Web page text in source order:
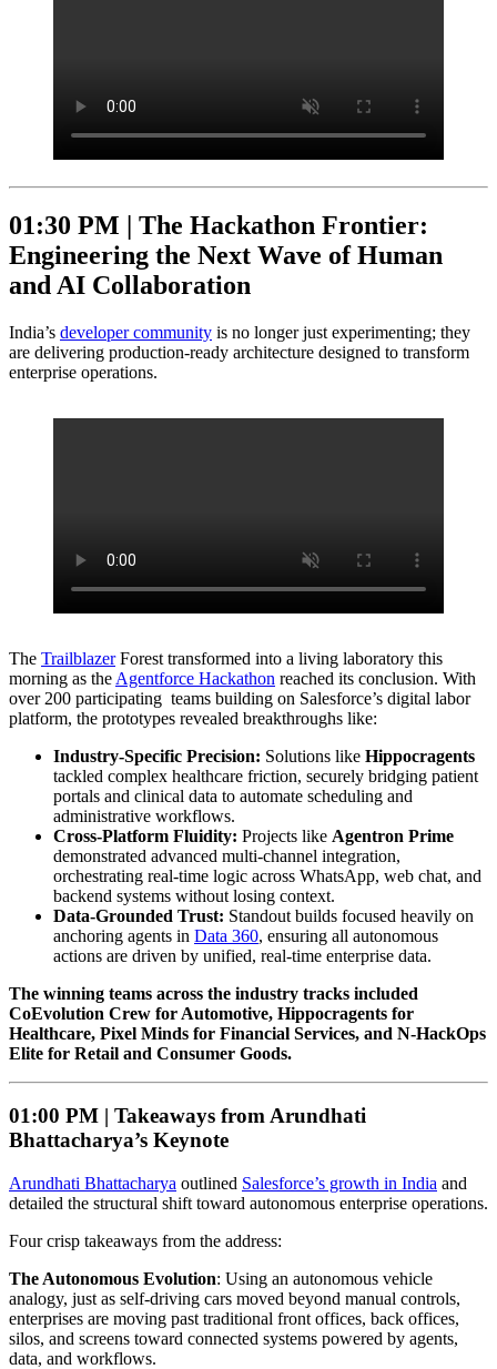
01:30 PM | The Hackathon Frontier:
Engineering the Next Wave of Human
and AI Collaboration
India’s developer community is no longer just experimenting; they
are delivering production-ready architecture designed to transform
enterprise operations.
The TrailblazerForest transformed into a living laboratory this
morning as the Agentforce Hackathon reached its conclusion. With
over 200 participating teams building on Salesforce’s digital labor
platform, the prototypes revealed breakthroughs like:
Industry-Specific Precision: Solutions like Hippocragents
tackled complex healthcare friction, securely bridging patient
portals and clinical data to automate scheduling and
administrative workflows.
Cross-Platform Fluidity: Projects like Agentron Prime
demonstrated advanced multi-channel integration,
orchestrating real-time logic across WhatsApp, web chat, and
backend systems without losing context.
Data-Grounded Trust: Standout builds focused heavily on
anchoring agents in Data 360, ensuring all autonomous
actions are driven by unified, real-time enterprise data.
The winning teams across the industry tracks included
CoEvolution Crew for Automotive, Hippocragents for
Healthcare, Pixel Minds for Financial Services, and N-HackOps
Elite for Retail and Consumer Goods.
01:00 PM | Takeaways from Arundhati
Bhattacharya’s Keynote
Arundhati Bhattacharya outlined Salesforce’s growth in India and
detailed the structural shift toward autonomous enterprise operations.
Four crisp takeaways from the address:
The Autonomous Evolution: Using an autonomous vehicle
analogy, just as self-driving cars moved beyond manual controls,
enterprises are moving past traditional front offices, back offices,
silos, and screens toward connected systems powered by agents,
data, and workflows.